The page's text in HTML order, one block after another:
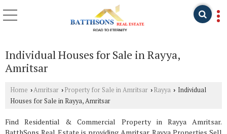
Individual Houses for Sale in Rayya,
Amritsar
Home ›Amritsar › Property for Sale in Amritsar › Rayya › Individual
Houses for Sale in Rayya, Amritsar
Find Residential & Commercial Property in Rayya Amritsar.